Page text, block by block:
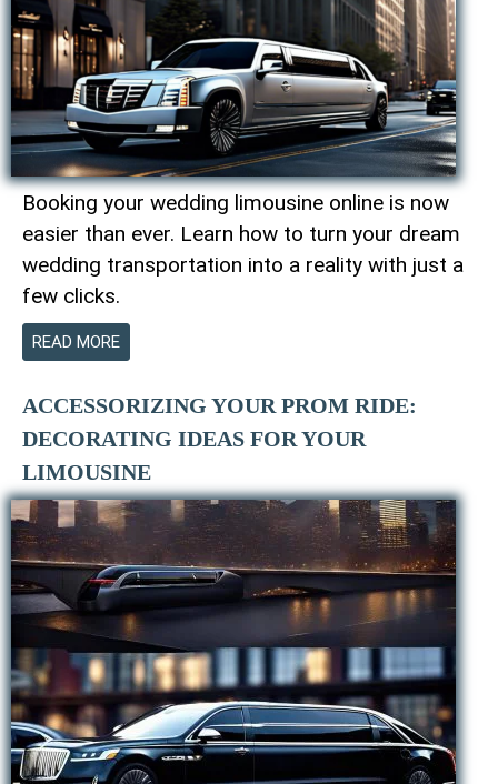
Booking your wedding limousine online is now
easier than ever. Learn how to turn your dream
wedding transportation into a reality with just a
few clicks.
READ MORE
ACCESSORIZING YOUR PROM RIDE:
DECORATING IDEAS FOR YOUR
LIMOUSINE